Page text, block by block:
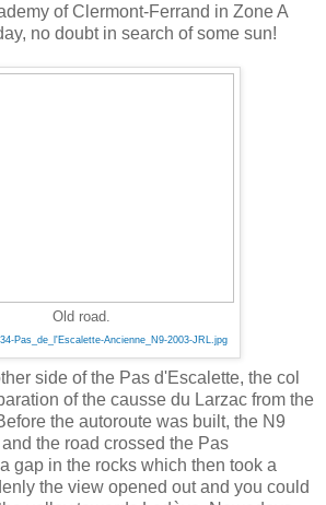
of Clermont-Ferrand in Zone A
no doubt in search of some sun!
Old road.
34-Pas_de_l'Escalette-Ancienne_N9-2003-JRL.jpg‎
side of the Pas d'Escalette, the col
of the causse du Larzac from the
the autoroute was built, the N9
the road crossed the Pas
gap in the rocks which then took a
the view opened out and you could